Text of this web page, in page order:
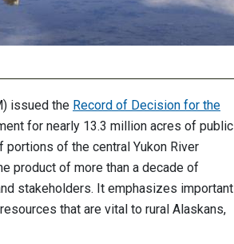
issued the Record of Decision for the
for nearly 13.3 million acres of public
portions of the central Yukon River
product of more than a decade of
stakeholders. It emphasizes important
that are vital to rural Alaskans,